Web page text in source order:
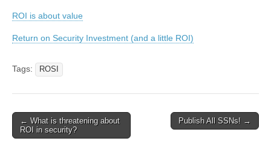
ROI is about value
Return on Security Investment (and a little ROI)
Tags: ROSI
Post navigation
← What is threatening about
ROI in security?
Publish All SSNs! →